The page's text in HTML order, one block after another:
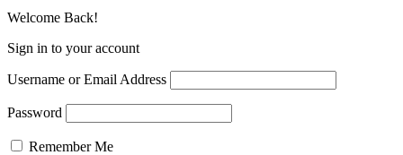
Welcome Back!
Sign in to your account
Username or Email Address
Password
Remember Me